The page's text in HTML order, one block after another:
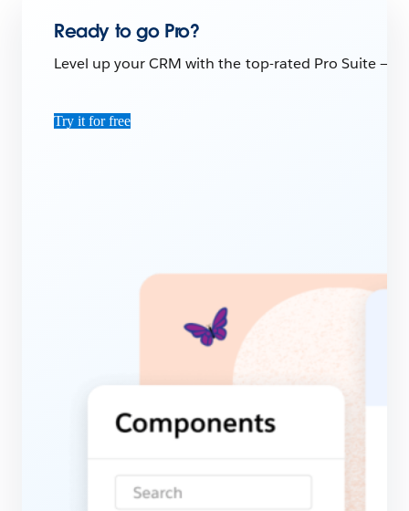
Ready to go Pro?
Level up your CRM with the top-rated Pro Suite —
Try it for free